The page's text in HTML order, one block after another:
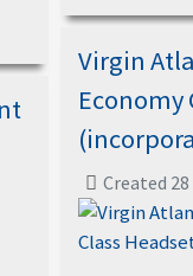
Virgin
Economy
Created